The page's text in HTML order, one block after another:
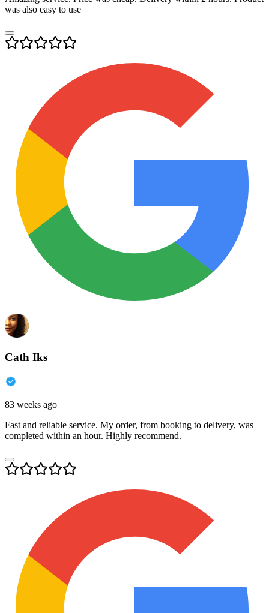
was also easy to use
Cath Iks
83 weeks ago
Fast and reliable service. My order, from booking to delivery, was
completed within an hour. Highly recommend.